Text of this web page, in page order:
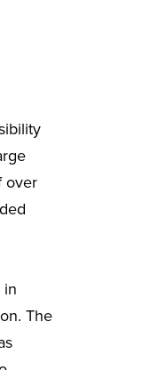
over
in
The